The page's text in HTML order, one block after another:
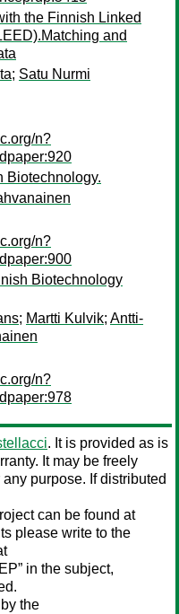
the Finnish Linked
and
; Satu Nurmi
n?
Biotechnology.
n?
Biotechnology
; Martti Kulvik; Antti-
n?
. It is provided as is
It may be freely
purpose. If distributed
can be found at
please write to the
in the subject,
the